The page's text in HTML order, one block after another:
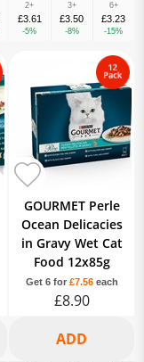
2+
£3.61
-5%
3+
£3.50
-8%
6+
£3.23
-15%
GOURMET Perle
Ocean Delicacies
in Gravy Wet Cat
Food 12x85g
Get 6 for £7.56each
£8.90